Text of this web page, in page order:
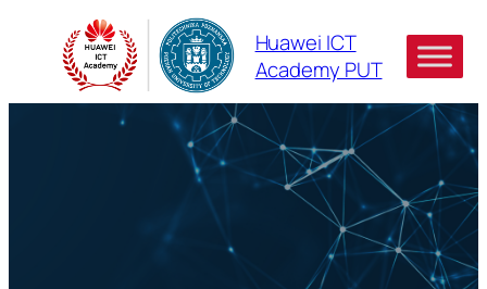
content
Huawei ICT
Academy PUT